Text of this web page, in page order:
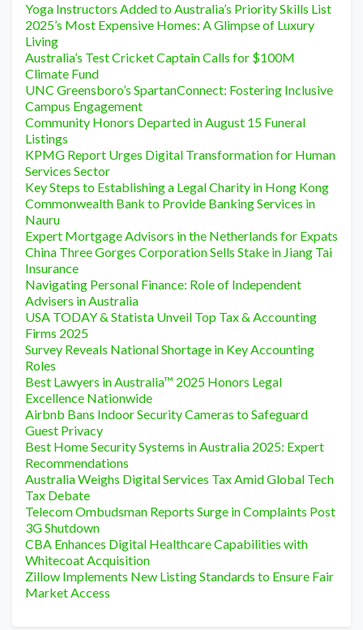
Yoga Instructors Added to Australia’s Priority Skills List
2025’s Most Expensive Homes: A Glimpse of Luxury
Living
Australia’s Test Cricket Captain Calls for $100M
Climate Fund
UNC Greensboro’s SpartanConnect: Fostering Inclusive
Campus Engagement
Community Honors Departed in August 15 Funeral
Listings
KPMG Report Urges Digital Transformation for Human
Services Sector
Key Steps to Establishing a Legal Charity in Hong Kong
Commonwealth Bank to Provide Banking Services in
Nauru
Expert Mortgage Advisors in the Netherlands for Expats
China Three Gorges Corporation Sells Stake in Jiang Tai
Insurance
Navigating Personal Finance: Role of Independent
Advisers in Australia
USA TODAY & Statista Unveil Top Tax & Accounting
Firms 2025
Survey Reveals National Shortage in Key Accounting
Roles
Best Lawyers in Australia™ 2025 Honors Legal
Excellence Nationwide
Airbnb Bans Indoor Security Cameras to Safeguard
Guest Privacy
Best Home Security Systems in Australia 2025: Expert
Recommendations
Australia Weighs Digital Services Tax Amid Global Tech
Tax Debate
Telecom Ombudsman Reports Surge in Complaints Post
3G Shutdown
CBA Enhances Digital Healthcare Capabilities with
Whitecoat Acquisition
Zillow Implements New Listing Standards to Ensure Fair
Market Access